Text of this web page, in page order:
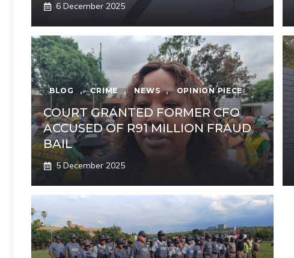
6 December 2025
BLOG , CRIME , NEWS , OPINION PIECE
COURT GRANTED FORMER CFO
ACCUSED OF R91 MILLION FRAUD
BAIL
5 December 2025